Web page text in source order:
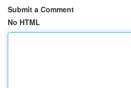
Submit a Comment
No HTML